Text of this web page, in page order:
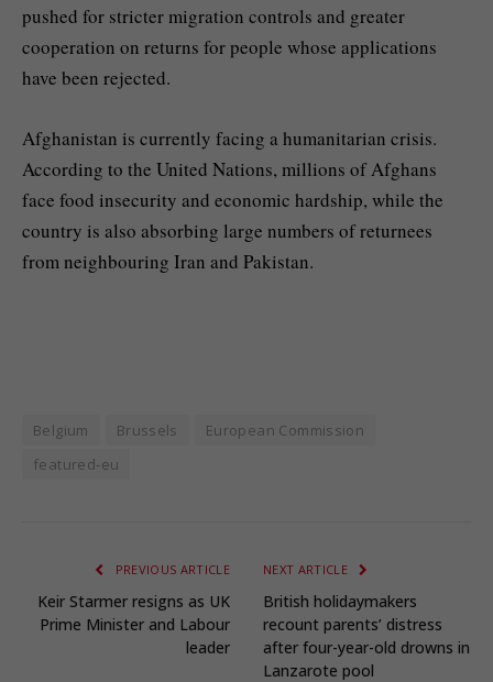
pushed for stricter migration controls and greater
cooperation on returns for people whose applications
have been rejected.
Afghanistan is currently facing a humanitarian crisis.
According to the United Nations, millions of Afghans
face food insecurity and economic hardship, while the
country is also absorbing large numbers of returnees
from neighbouring Iran and Pakistan.
Belgium Brussels
European Commission
featured-eu
PREVIOUS ARTICLE
Keir Starmer resigns as UK
Prime Minister and Labour
leader
NEXT ARTICLE
British holidaymakers
recount parents’ distress
after four-year-old drowns in
Lanzarote pool